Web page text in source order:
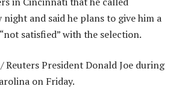
night and said he plans to give him a
satisfied” with the selection.
Reuters President Donald Joe during
on Friday.